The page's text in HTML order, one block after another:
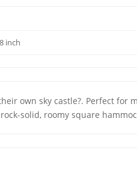
inch
own sky castle?. Perfect for
solid, roomy square